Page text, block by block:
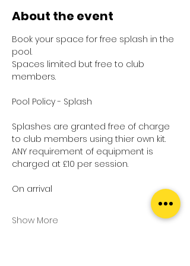
About the event
Book your space for free splash in the
pool.
Spaces limited but free to club
members.
Pool Policy - Splash
Splashes are granted free of charge
to club members using thier own kit.
ANY requirement of equipment is
charged at £10 per session.
On arrival
Show More